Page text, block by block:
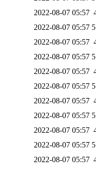
2022-08-07 05:57
2022-08-07 05:57
2022-08-07 05:57
2022-08-07 05:57
2022-08-07 05:57
2022-08-07 05:57
2022-08-07 05:57
2022-08-07 05:57
2022-08-07 05:57
2022-08-07 05:57
2022-08-07 05:57